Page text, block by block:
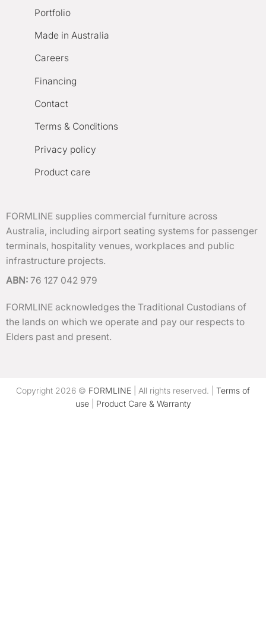
Portfolio
Made in Australia
Careers
Financing
Contact
Terms & Conditions
Privacy policy
Product care
FORMLINE supplies commercial furniture across
Australia, including airport seating systems for passenger
terminals, hospitality venues, workplaces and public
infrastructure projects.
ABN: 76 127 042 979
FORMLINE acknowledges the Traditional Custodians of
the lands on which we operate and pay our respects to
Elders past and present.
Copyright 2026 © FORMLINE | All rights reserved. | Terms of
use| Product Care & Warranty